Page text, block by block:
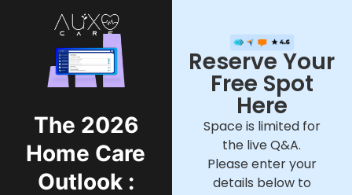
The 2026
Home Care
Outlook :
Reserve Your
Free Spot
Here
Space is limited for
the live Q&A.
Please enter your
details below to